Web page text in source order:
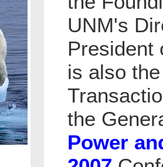
UNM's
is also
the
Power